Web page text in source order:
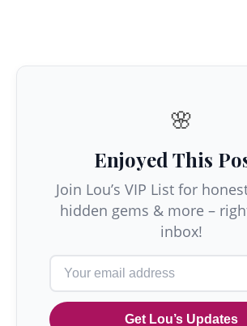
🌸
Enjoyed This
Join Lou’s VIP List for
hidden gems & more –
inbox!
Get Lou’s Updates